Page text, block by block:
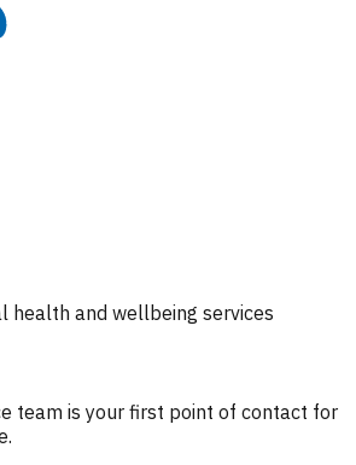
health and wellbeing services
team is your first point of contact for